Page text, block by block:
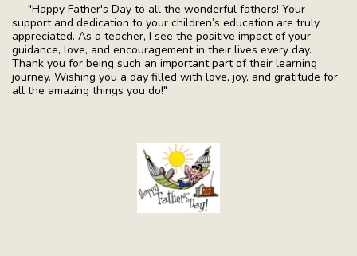
"Happy Father's Day to all the wonderful fathers! Your
support and dedication to your children’s education are truly
appreciated. As a teacher, I see the positive impact of your
guidance, love, and encouragement in their lives every day.
Thank you for being such an important part of their learning
journey. Wishing you a day filled with love, joy, and gratitude for
all the amazing things you do!"